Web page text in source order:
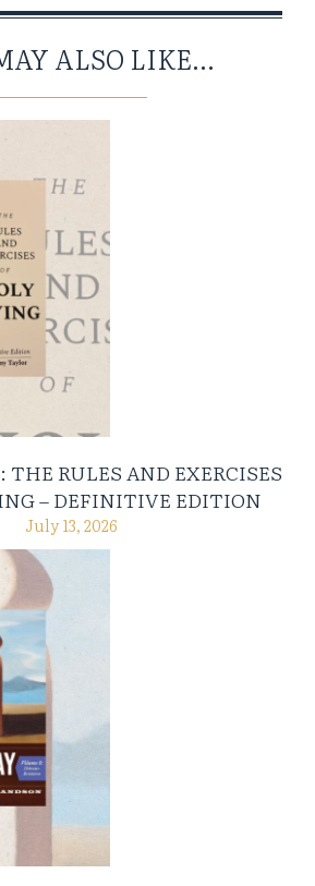
ALSO LIKE...
THE RULES AND EXERCISES
– DEFINITIVE EDITION
July 13, 2026